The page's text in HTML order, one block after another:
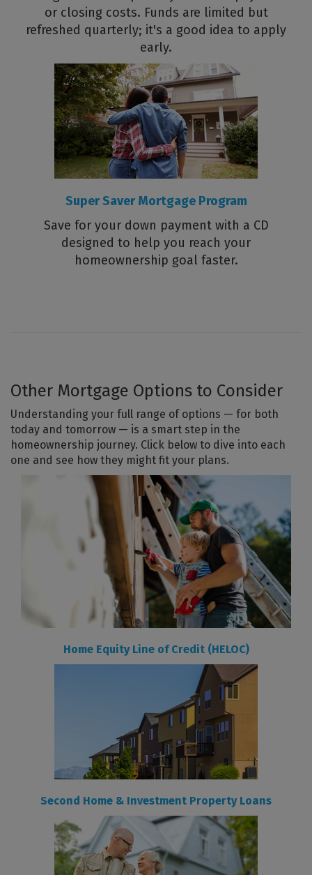
or closing costs. Funds are limited but
refreshed quarterly; it's a good idea to apply
early.
Super Saver Mortgage Program
Save for your down payment with a CD
designed to help you reach your
homeownership goal faster.
Other Mortgage Options to Consider
Understanding your full range of options — for both
today and tomorrow — is a smart step in the
homeownership journey. Click below to dive into each
one and see how they might fit your plans.
Home Equity Line of Credit (HELOC)
Second Home & Investment Property Loans